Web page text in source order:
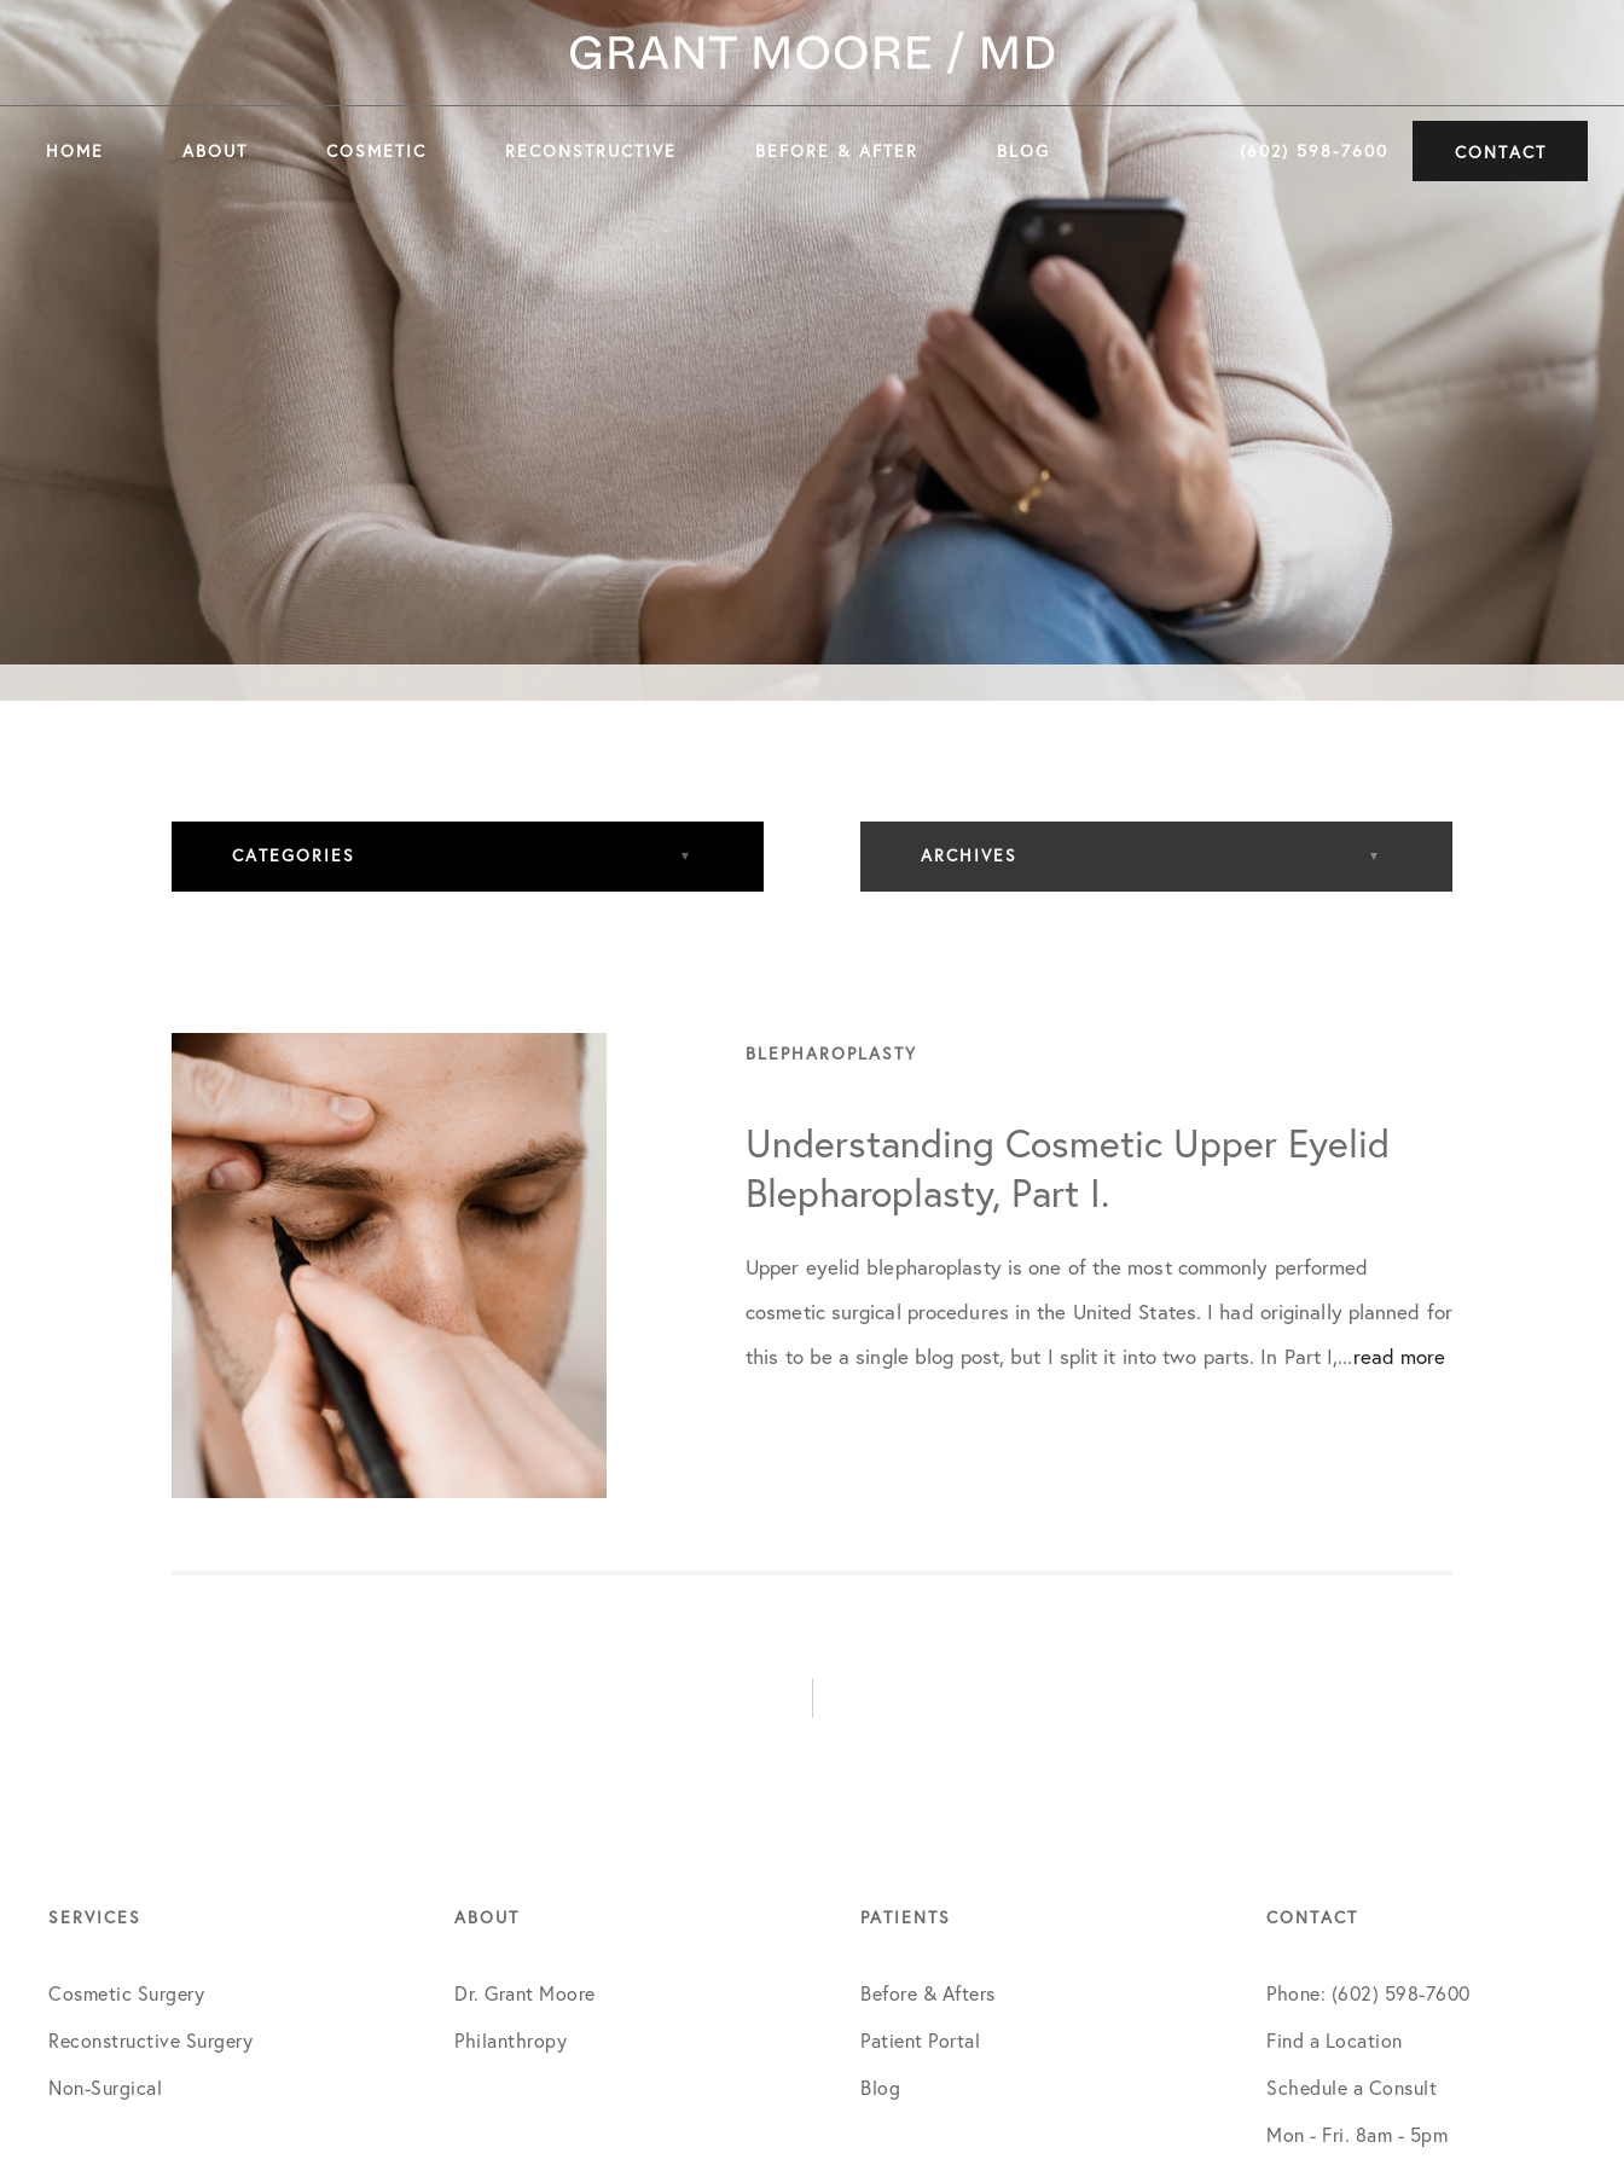
HOME ABOUT COSMETIC RECONSTRUCTIVE BEFORE & AFTER BLOG (602) 598-7600 CONTACT
CATEGORIES
Brow Lift
Featured
Practice News
ARCHIVES
May 2025
December 2025
BLEPHAROPLASTY
Understanding Cosmetic Upper Eyelid
Blepharoplasty, Part I.
Upper eyelid blepharoplasty is one of the most commonly performed
cosmetic surgical procedures in the United States. I had originally planned for
this to be a single blog post, but I split it into two parts. In Part I,...read more
SERVICES
Cosmetic Surgery
Reconstructive Surgery
Non-Surgical
ABOUT
Dr. Grant Moore
Philanthropy
PATIENTS
Before & Afters
Patient Portal
Blog
CONTACT
Phone: (602) 598-7600
Find a Location
Schedule a Consult
Mon - Fri. 8am - 5pm